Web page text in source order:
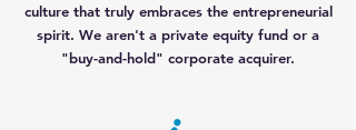
culture that truly embraces the entrepreneurial
spirit. We aren't a private equity fund or a
"buy-and-hold" corporate acquirer.